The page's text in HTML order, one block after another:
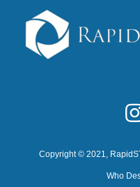
Copyright © 2021,
Who